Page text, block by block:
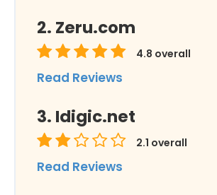
Zeru.com
4.8 overall
Read Reviews
Idigic.net
2.1 overall
Read Reviews